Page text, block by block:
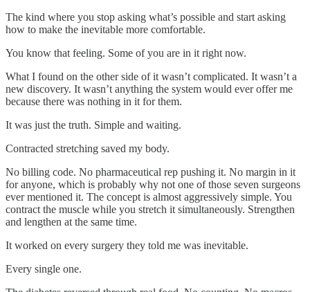
The kind where you stop asking what’s possible and start asking
how to make the inevitable more comfortable.
You know that feeling. Some of you are in it right now.
What I found on the other side of it wasn’t complicated. It wasn’t a
new discovery. It wasn’t anything the system would ever offer me
because there was nothing in it for them.
It was just the truth. Simple and waiting.
Contracted stretching saved my body.
No billing code. No pharmaceutical rep pushing it. No margin in it
for anyone, which is probably why not one of those seven surgeons
ever mentioned it. The concept is almost aggressively simple. You
contract the muscle while you stretch it simultaneously. Strengthen
and lengthen at the same time.
It worked on every surgery they told me was inevitable.
Every single one.